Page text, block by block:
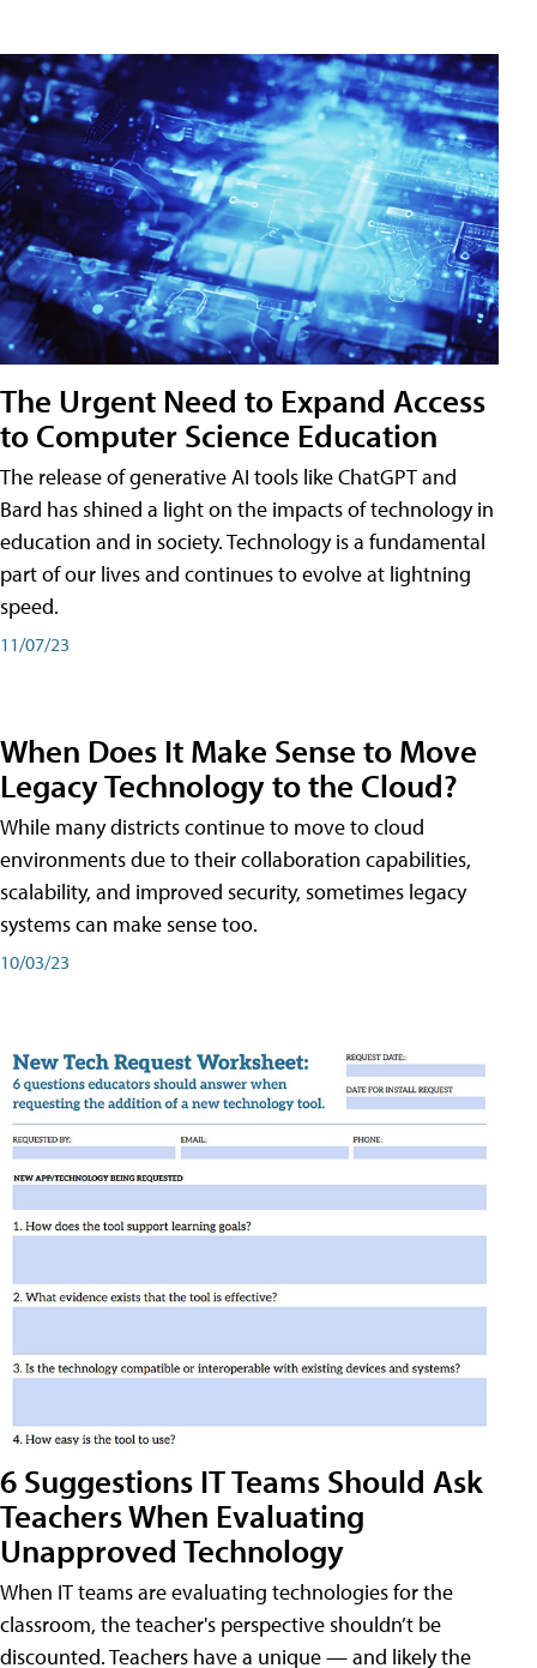
The Urgent Need to Expand Access
to Computer Science Education
The release of generative AI tools like ChatGPT and
Bard has shined a light on the impacts of technology in
education and in society. Technology is a fundamental
part of our lives and continues to evolve at lightning
speed.
11/07/23
When Does It Make Sense to Move
Legacy Technology to the Cloud?
While many districts continue to move to cloud
environments due to their collaboration capabilities,
scalability, and improved security, sometimes legacy
systems can make sense too.
10/03/23
6 Suggestions IT Teams Should Ask
Teachers When Evaluating
Unapproved Technology
When IT teams are evaluating technologies for the
classroom, the teacher's perspective shouldn’t be
discounted. Teachers have a unique — and likely the